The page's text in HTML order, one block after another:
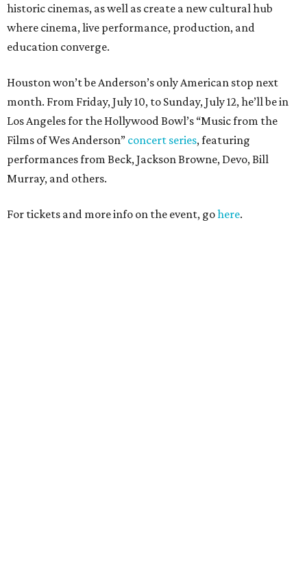
historic cinemas, as well as create a new cultural hub
where cinema, live performance, production, and
education converge.
Houston won’t be Anderson’s only American stop next
month. From Friday, July 10, to Sunday, July 12, he’ll be in
Los Angeles for the Hollywood Bowl’s “Music from the
Films of Wes Anderson” concert series, featuring
performances from Beck, Jackson Browne, Devo, Bill
Murray, and others.
For tickets and more info on the event, gohere.